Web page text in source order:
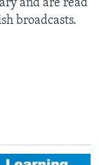
and are read
broadcasts.